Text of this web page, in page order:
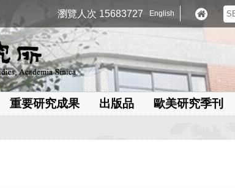
瀏覽人次 15683727 English
重要研究成果 出版品 歐美研究季刊